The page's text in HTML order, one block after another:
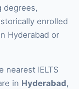
degrees,
enrolled
Hyderabad or
nearest IELTS
in Hyderabad,